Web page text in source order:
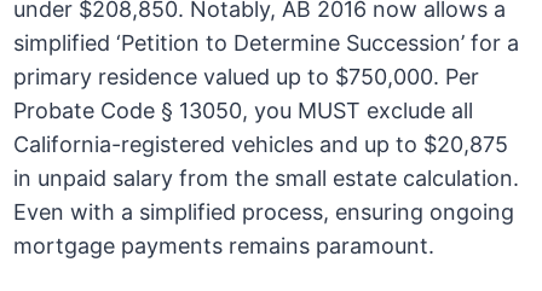
under $208,850. Notably, AB 2016 now allows a
simplified ‘Petition to Determine Succession’ for a
primary residence valued up to $750,000. Per
Probate Code § 13050, you MUST exclude all
California-registered vehicles and up to $20,875
in unpaid salary from the small estate calculation.
Even with a simplified process, ensuring ongoing
mortgage payments remains paramount.